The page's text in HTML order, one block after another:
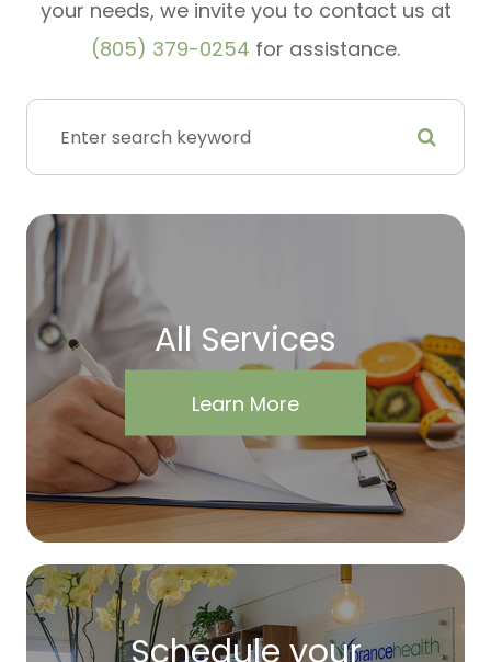
your needs, we invite you to contact us at
(805) 379-0254 for assistance.
All Services
Learn More
Schedule your